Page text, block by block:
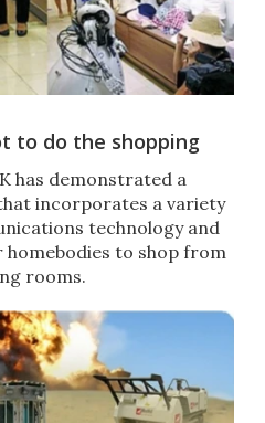
to do the shopping
has demonstrated a
incorporates a variety
technology and
homebodies to shop from
rooms.